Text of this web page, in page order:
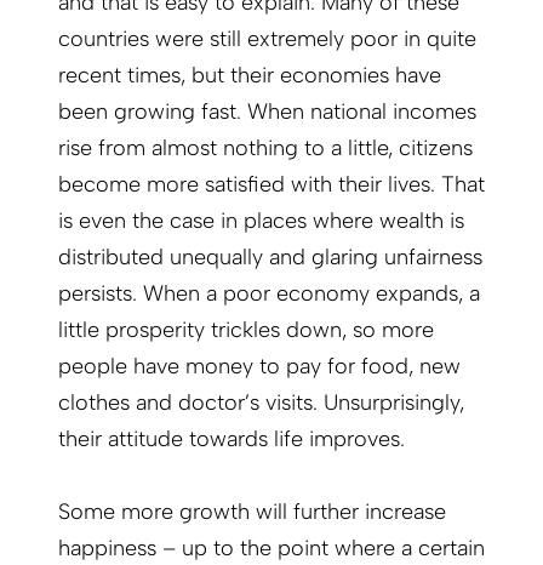
countries were still extremely poor in quite
recent times, but their economies have
been growing fast. When national incomes
rise from almost nothing to a little, citizens
become more satisfied with their lives. That
is even the case in places where wealth is
distributed unequally and glaring unfairness
persists. When a poor economy expands, a
little prosperity trickles down, so more
people have money to pay for food, new
clothes and doctor’s visits. Unsurprisingly,
their attitude towards life improves.
Some more growth will further increase
happiness – up to the point where a certain